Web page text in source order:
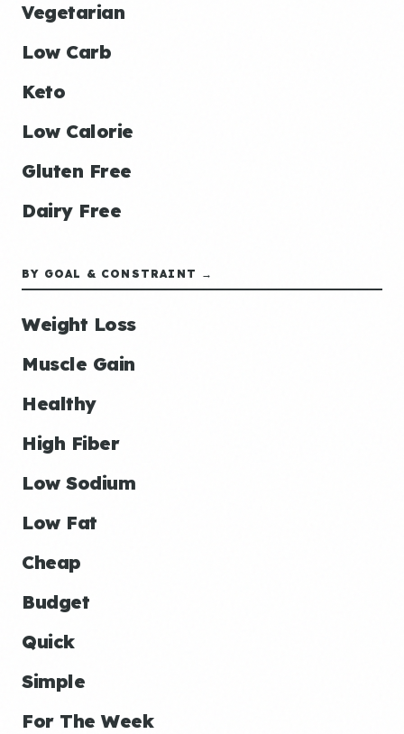
Vegetarian
Low Carb
Keto
Low Calorie
Gluten Free
Dairy Free
BY GOAL & CONSTRAINT →
Weight Loss
Muscle Gain
Healthy
High Fiber
Low Sodium
Low Fat
Cheap
Budget
Quick
Simple
For The Week